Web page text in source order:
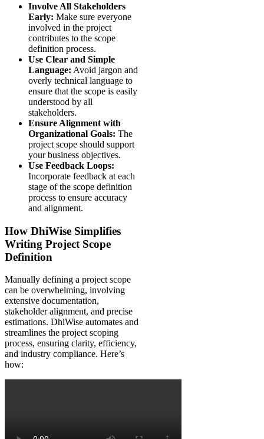
Involve All Stakeholders
Early: Make sure everyone
involved in the project
contributes to the scope
definition process.
Use Clear and Simple
Language: Avoid jargon and
overly technical language to
ensure that the scope is easily
understood by all
stakeholders.
Ensure Alignment with
Organizational Goals: The
project scope should support
your business objectives.
Use Feedback Loops:
Incorporate feedback at each
stage of the scope definition
process to ensure accuracy
and alignment.
How DhiWise Simplifies
Writing Project Scope
Definition
Manually defining a project scope
can be overwhelming, involving
extensive documentation,
stakeholder alignment, and precise
estimations. DhiWise automates and
streamlines the project scoping
process, ensuring clarity, efficiency,
and industry compliance. Here’s
how: